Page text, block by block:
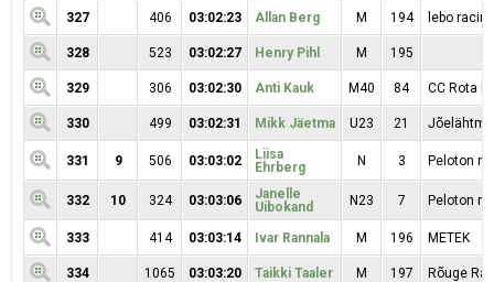
327 406 03:02:23 Allan Berg M 194 lebo racing
328 523 03:02:27 Henry Pihl M 195
329 306 03:02:30 Anti Kauk M40 84 CC Rota
330 499 03:02:31 Mikk Jäetma U23 21
331 9 506 03:03:02
Liisa
Ehrberg
N 3 Peloton
332 10 324 03:03:06
Janelle
Uibokand
N23 7 Peloton
333 414 03:03:14 Ivar Rannala M 196 METEK
334 1065 03:03:20 Taikki Taaler M 197 Rõuge